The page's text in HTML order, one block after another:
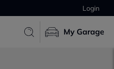
Login
My Garage